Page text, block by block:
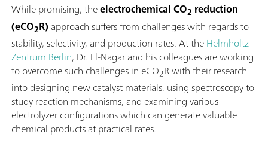
While promising, theelectrochemical CO2 reduction
(eCO2R) approach suffers from challenges with regards to
stability, selectivity, and production rates. At theHelmholtz-
Zentrum Berlin, Dr. El-Nagar and his colleagues are working
to overcome such challenges in eCO2R with their research
into designing new catalyst materials, using spectroscopy to
study reaction mechanisms, and examining various
electrolyzer configurations which can generate valuable
chemical products at practical rates.